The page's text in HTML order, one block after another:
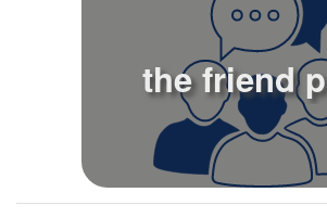
the friend